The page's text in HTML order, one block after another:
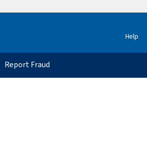
Help
Report Fraud